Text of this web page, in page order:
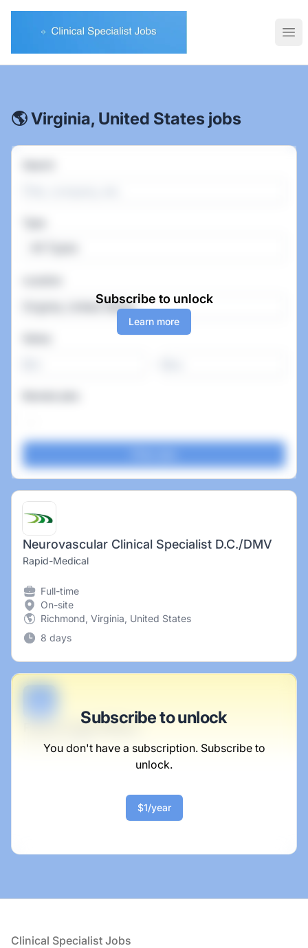
🌎 Virginia, United States jobs
Subscribe to unlock
Learn more
Neurovascular Clinical Specialist D.C./DMV
Rapid-Medical
Full-time
On-site
Richmond, Virginia, United States
8 days
Subscribe to unlock
You don't have a subscription. Subscribe to
unlock.
$1/year
Future Legal Officer
Wunsch-Lowe
$50,000 - $70,000
Footer
Clinical Specialist Jobs